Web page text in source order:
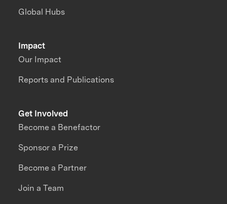
Impact
Our Impact
Reports and Publications
Global Hubs
Get Involved
Become a Benefactor
Sponsor a Prize
Become a Partner
Join a Team